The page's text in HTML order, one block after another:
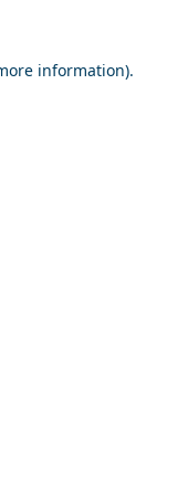
information).